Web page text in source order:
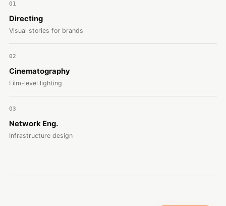
01
Directing
Visual stories for brands
02
Cinematography
Film-level lighting
03
Network Eng.
Infrastructure design